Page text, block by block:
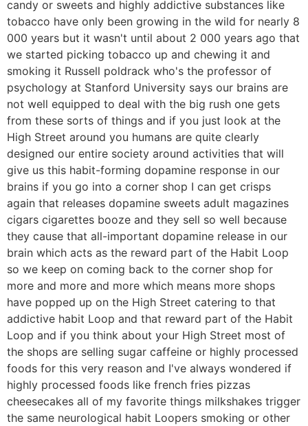
candy or sweets and highly addictive substances like
tobacco have only been growing in the wild for nearly 8
000 years but it wasn't until about 2 000 years ago that
we started picking tobacco up and chewing it and
smoking it Russell poldrack who's the professor of
psychology at Stanford University says our brains are
not well equipped to deal with the big rush one gets
from these sorts of things and if you just look at the
High Street around you humans are quite clearly
designed our entire society around activities that will
give us this habit-forming dopamine response in our
brains if you go into a corner shop I can get crisps
again that releases dopamine sweets adult magazines
cigars cigarettes booze and they sell so well because
they cause that all-important dopamine release in our
brain which acts as the reward part of the Habit Loop
so we keep on coming back to the corner shop for
more and more and more which means more shops
have popped up on the High Street catering to that
addictive habit Loop and that reward part of the Habit
Loop and if you think about your High Street most of
the shops are selling sugar caffeine or highly processed
foods for this very reason and I've always wondered if
highly processed foods like french fries pizzas
cheesecakes all of my favorite things milkshakes trigger
the same neurological habit Loopers smoking or other